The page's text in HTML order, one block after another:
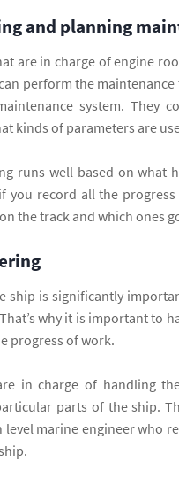
and planning
are in charge of engine
perform the
system. They
kinds of parameters are
runs well based on what
you record all the
the track and which ones
ship is significantly
why it is important to
progress of work.
in charge of handling
parts of the ship.
marine engineer who